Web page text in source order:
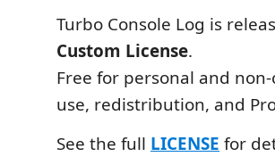
Turbo Console Log is
Custom License.
Free for personal and
use, redistribution, and
See the full LICENSE for